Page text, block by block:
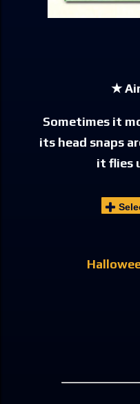
★
Sometimes it
its head snaps
it flies